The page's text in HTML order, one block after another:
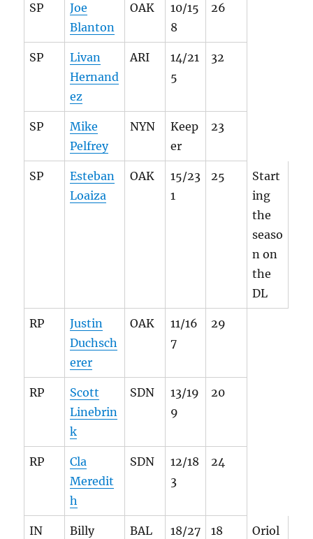
SP
Joe
Blanton
OAK
10/15
8
26
SP
Livan
Hernand
ez
ARI
14/21
5
32
SP
Mike
Pelfrey
NYN
Keep
er
23
SP
Esteban
Loaiza
OAK
15/23
1
25
Start
ing
the
seaso
n on
the
DL
RP
Justin
Duchsch
erer
OAK
11/16
7
29
RP
Scott
Linebrin
k
SDN
13/19
9
20
RP
Cla
Meredit
h
SDN
12/18
3
24
IN
Billy
BAL
18/27
18
Oriol